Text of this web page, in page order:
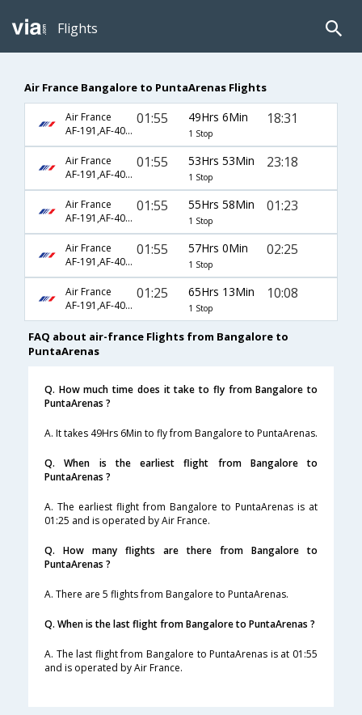
Flights
Air France Bangalore to PuntaArenas Flights
Air France
AF-191,AF-406,AF-285
01:55 49Hrs 6Min
1 Stop
18:31
Air France
AF-191,AF-406,AF-289
01:55 53Hrs 53Min
1 Stop
23:18
Air France
AF-191,AF-406,AF-93
01:55 55Hrs 58Min
1 Stop
01:23
Air France
AF-191,AF-406,AF-295
01:55 57Hrs 0Min
1 Stop
02:25
Air France
AF-191,AF-406,AF-895
01:25 65Hrs 13Min
1 Stop
10:08
FAQ about air-france Flights from Bangalore to
PuntaArenas
Q. How much time does it take to fly from Bangalore to
PuntaArenas ?
A. It takes 49Hrs 6Min to fly from Bangalore to PuntaArenas.
Q. When is the earliest flight from Bangalore to
PuntaArenas ?
A. The earliest flight from Bangalore to PuntaArenas is at
01:25 and is operated by Air France.
Q. How many flights are there from Bangalore to
PuntaArenas ?
A. There are 5 flights from Bangalore to PuntaArenas.
Q. When is the last flight from Bangalore to PuntaArenas ?
A. The last flight from Bangalore to PuntaArenas is at 01:55
and is operated by Air France.